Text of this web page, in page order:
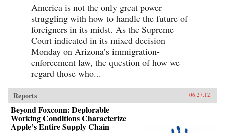
America is not the only great power
struggling with how to handle the future of
foreigners in its midst. As the Supreme
Court indicated in its mixed decision
Monday on Arizona’s immigration-
enforcement law, the question of how we
regard those who...
Reports 06.27.12
Beyond Foxconn: Deplorable
Working Conditions Characterize
Apple’s Entire Supply Chain